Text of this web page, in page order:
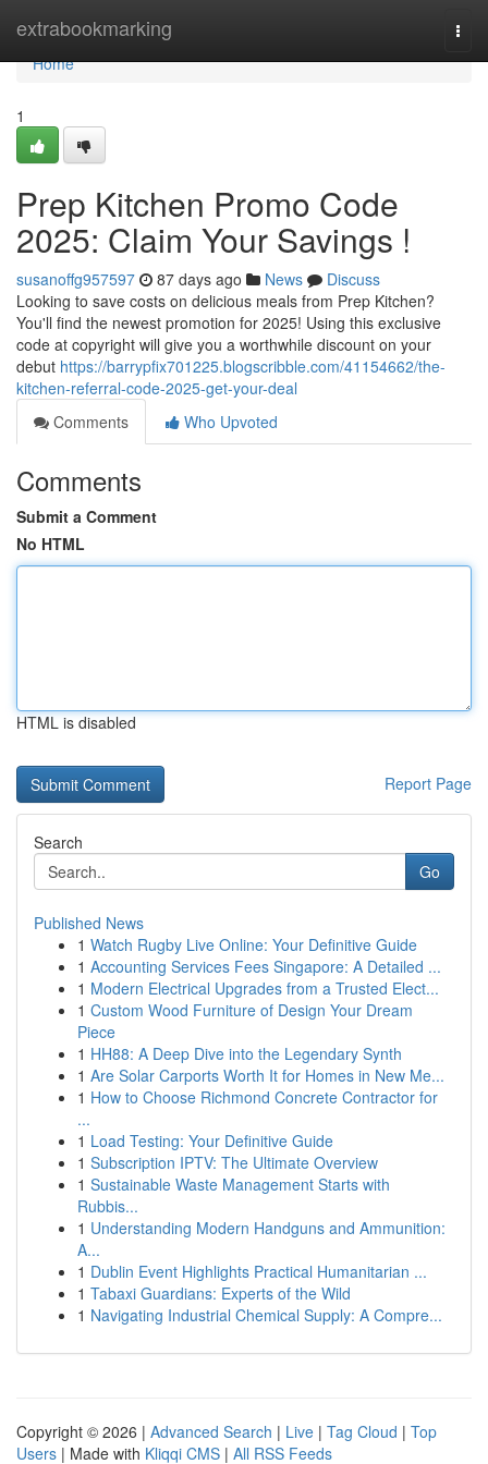
extrabookmarking
Home
Home
1
Prep Kitchen Promo Code
2025: Claim Your Savings !
susanoffg957597 87 days ago News
Discuss
Looking to save costs on delicious meals from Prep Kitchen?
You'll find the newest promotion for 2025! Using this exclusive
code at copyright will give you a worthwhile discount on your
debut https://barrypfix701225.blogscribble.com/41154662/the-
kitchen-referral-code-2025-get-your-deal
Comments
Who Upvoted
Comments
Submit a Comment
No HTML
HTML is disabled
Report Page
Search
Go
Published News
1 Watch Rugby Live Online: Your Definitive Guide
1 Accounting Services Fees Singapore: A Detailed ...
1 Modern Electrical Upgrades from a Trusted Elect...
1 Custom Wood Furniture of Design Your Dream
Piece
1 HH88: A Deep Dive into the Legendary Synth
1 Are Solar Carports Worth It for Homes in New Me...
1 How to Choose Richmond Concrete Contractor for
...
1 Load Testing: Your Definitive Guide
1 Subscription IPTV: The Ultimate Overview
1 Sustainable Waste Management Starts with
Rubbis...
1 Understanding Modern Handguns and Ammunition:
A...
1 Dublin Event Highlights Practical Humanitarian ...
1 Tabaxi Guardians: Experts of the Wild
1 Navigating Industrial Chemical Supply: A Compre...
Copyright © 2026 | Advanced Search | Live | Tag Cloud | Top
Users | Made with Kliqqi CMS | All RSS Feeds